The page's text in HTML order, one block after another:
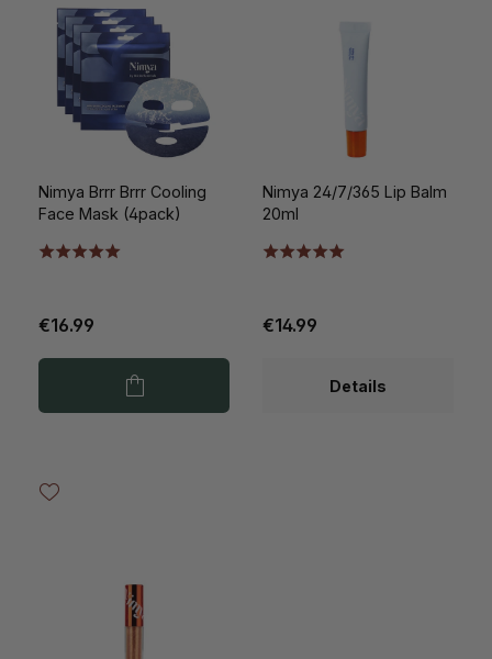
Nimya Brrr Brrr Cooling
Face Mask (4pack)
€16.99
Nimya 24/7/365 Lip Balm
20ml
€14.99
Details